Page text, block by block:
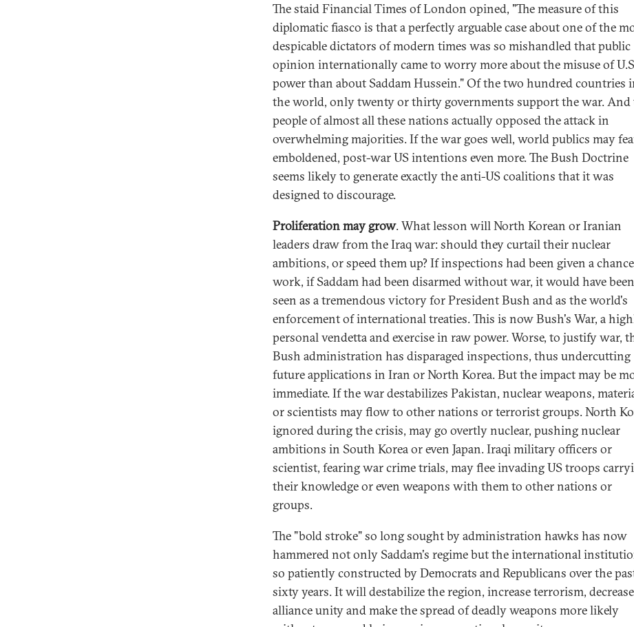
The staid Financial Times of London opined, "The measure of this
diplomatic fiasco is that a perfectly arguable case about one of the
despicable dictators of modern times was so mishandled that public
opinion internationally came to worry more about the misuse of
power than about Saddam Hussein." Of the two hundred countries
the world, only twenty or thirty governments support the war. And
people of almost all these nations actually opposed the attack in
overwhelming majorities. If the war goes well, world publics may
emboldened, post-war US intentions even more. The Bush Doctrine
seems likely to generate exactly the anti-US coalitions that it was
designed to discourage.
Proliferation may grow. What lesson will North Korean or Iranian
leaders draw from the Iraq war: should they curtail their nuclear
ambitions, or speed them up? If inspections had been given a
work, if Saddam had been disarmed without war, it would have been
seen as a tremendous victory for President Bush and as the world's
enforcement of international treaties. This is now Bush's War, a
personal vendetta and exercise in raw power. Worse, to justify war,
Bush administration has disparaged inspections, thus undercutting
future applications in Iran or North Korea. But the impact may be
immediate. If the war destabilizes Pakistan, nuclear weapons,
or scientists may flow to other nations or terrorist groups. North
ignored during the crisis, may go overtly nuclear, pushing nuclear
ambitions in South Korea or even Japan. Iraqi military officers or
scientist, fearing war crime trials, may flee invading US troops
their knowledge or even weapons with them to other nations or
groups.
The "bold stroke" so long sought by administration hawks has now
hammered not only Saddam's regime but the international
so patiently constructed by Democrats and Republicans over the
sixty years. It will destabilize the region, increase terrorism, decrease
alliance unity and make the spread of deadly weapons more likely